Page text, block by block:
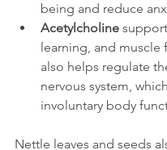
being and reduce
Acetylcholine
learning, and muscle
also helps regulate
nervous system,
involuntary body
Nettle leaves and seeds